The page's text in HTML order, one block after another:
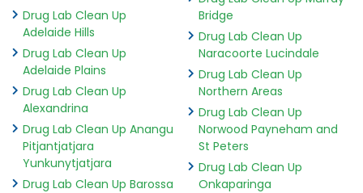
Drug Lab Clean Up
Adelaide Hills
Drug Lab Clean Up
Adelaide Plains
Drug Lab Clean Up
Alexandrina
Drug Lab Clean Up Anangu
Pitjantjatjara
Yunkunytjatjara
Drug Lab Clean Up Barossa
Bridge
Drug Lab Clean Up
Naracoorte Lucindale
Drug Lab Clean Up
Northern Areas
Drug Lab Clean Up
Norwood Payneham and
St Peters
Drug Lab Clean Up
Onkaparinga